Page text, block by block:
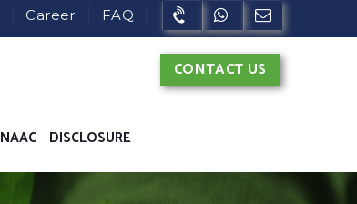
Career FAQ
NAAC DISCLOSURE
CONTACT US